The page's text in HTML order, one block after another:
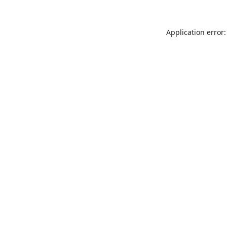
Application